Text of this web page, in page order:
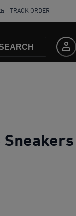
TRACK ORDER
Sneakers
Unisex